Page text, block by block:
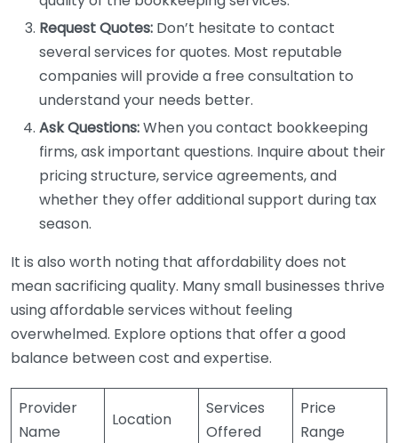
Request Quotes: Don’t hesitate to contact
several services for quotes. Most reputable
companies will provide a free consultation to
understand your needs better.
Ask Questions:When you contact bookkeeping
firms, ask important questions. Inquire about their
pricing structure, service agreements, and
whether they offer additional support during tax
season.
It is also worth noting that affordability does not
mean sacrificing quality. Many small businesses thrive
using affordable services without feeling
overwhelmed. Explore options that offer a good
balance between cost and expertise.
Provider
Name
Location
Services
Offered
Price
Range